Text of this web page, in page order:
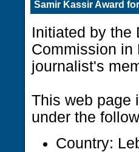
Samir Kassir Award
Initiated by the
Commission in
journalist's
This web page
under the
Country: